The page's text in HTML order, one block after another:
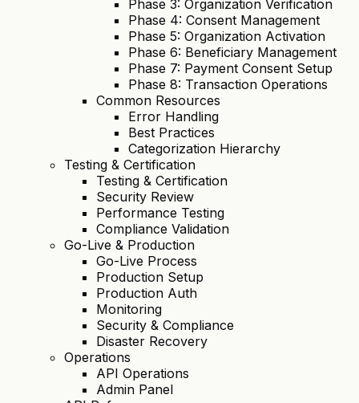
Phase 3: Organization Verification
Phase 4: Consent Management
Phase 5: Organization Activation
Phase 6: Beneficiary Management
Phase 7: Payment Consent Setup
Phase 8: Transaction Operations
Common Resources
Error Handling
Best Practices
Categorization Hierarchy
Testing & Certification
Testing & Certification
Security Review
Performance Testing
Compliance Validation
Go-Live & Production
Go-Live Process
Production Setup
Production Auth
Monitoring
Security & Compliance
Disaster Recovery
Operations
API Operations
Admin Panel